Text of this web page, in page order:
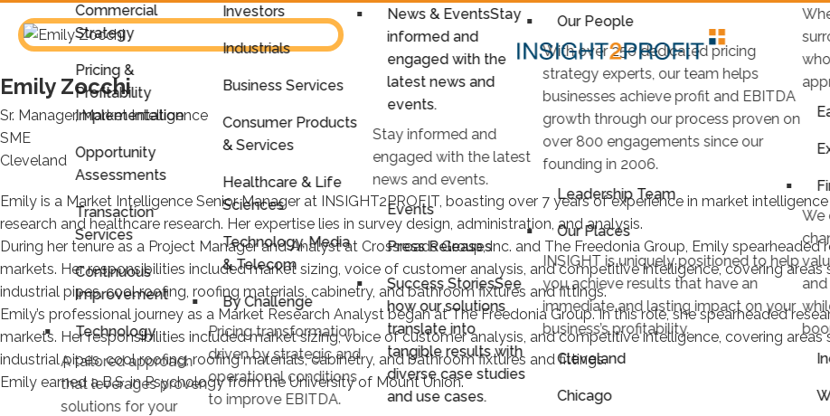
Commercial
Strategy
Pricing &
Profitability
Implementation
Opportunity
Assessments
Transaction
Services
Continuous
Improvement
Technology
A tailored approach
that leverages proven
solutions for your
Investors
Industrials
Business Services
Consumer Products
& Services
Healthcare & Life
Sciences
Technology, Media
& Telecom
By Challenge
Pricing transformation
driven by strategic and
operational conditions
to improve EBITDA.
News & EventsStay
informed and
engaged with the
latest news and
events.
Stay informed and
engaged with the latest
news and events.
Events
Press Releases
Success StoriesSee
how our solutions
translate into
tangible results with
diverse case studies
and use cases.
Our People
With over 250 dedicated pricing
strategy experts, our team helps
businesses achieve profit and EBITDA
growth through our process proven on
over 800 engagements since our
founding in 2006.
Leadership Team
Our Places
INSIGHT is uniquely positioned to help
you achieve results that have an
immediate and lasting impact on your
business’s profitability.
Cleveland
Chicago
We
Emily Zocchi
Sr. Manager, Market Intelligence
SME
Cleveland
Emily is a Market Intelligence Senior Manager at INSIGHT2PROFIT, boasting over 7 years of experience in market
research and healthcare research. Her expertise lies in survey design, administration, and analysis.
During her tenure as a Project Manager and Analyst at Crossroads Group, Inc. and The Freedonia Group, Emily
markets. Her responsibilities included market sizing, voice of customer analysis, and competitive intelligence, covering
industrial pipes, cool roofing, roofing materials, cabinetry, and bathroom fixtures and fittings.
Emily’s professional journey as a Market Research Analyst began at The Freedonia Group. In this role, she spearheaded
markets. Her responsibilities included market sizing, voice of customer analysis, and competitive intelligence, covering
industrial pipes, cool roofing, roofing materials, cabinetry, and bathroom fixtures and fittings.
Emily earned a B.S. in Psychology from the University of Mount Union.